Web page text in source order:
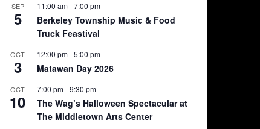
SEP
5
11:00 am-7:00 pm
Berkeley Township Music & Food
Truck Feastival
OCT
3
12:00 pm-5:00 pm
Matawan Day 2026
OCT
10
7:00 pm-9:30 pm
The Wag’s Halloween Spectacular at
The Middletown Arts Center